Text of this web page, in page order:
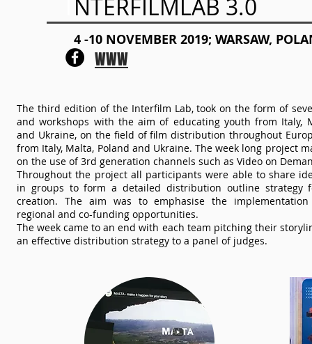
4 -10 NOVEMBER 2019; WARSAW,
NTERFILMLAB 3.0
WWW
The third edition of the Interfilm Lab, took on the form of
and workshops with the aim of educating youth from Italy,
and Ukraine, on the field of film distribution throughout
from Italy, Malta, Poland and Ukraine. The week long project
on the use of 3rd generation channels such as Video on
Throughout the project all participants were able to share
in groups to form a detailed distribution outline strategy
creation. The aim was to emphasise the
regional and co-funding opportunities.
The week came to an end with each team pitching their
an effective distribution strategy to a panel of judges.